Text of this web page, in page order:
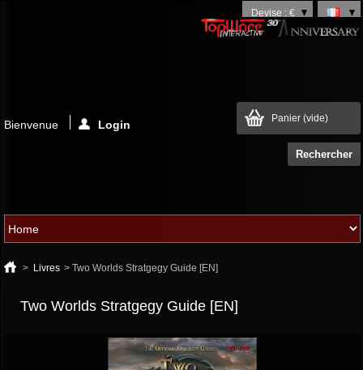
Devise : €
Panier (vide)
Bienvenue Login
> Livres > Two Worlds Stratgegy Guide [EN]
Two Worlds Stratgegy Guide [EN]